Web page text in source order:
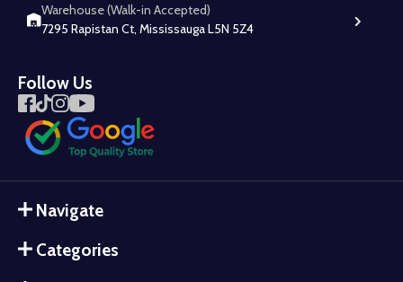
Warehouse (Walk-in Accepted)
7295 Rapistan Ct, Mississauga L5N 5Z4
Follow Us
Navigate
Categories